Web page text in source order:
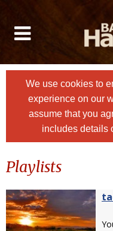
We use cookies to
experience on our
assume that you
includes details
Playlists